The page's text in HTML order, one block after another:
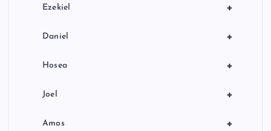
+
Ezekiel
+
Daniel
+
Hosea
+
Joel
+
Amos